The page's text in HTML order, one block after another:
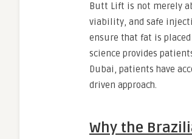
Butt Lift is not merely
viability, and safe
ensure that fat is
science provides
Dubai, patients have
driven approach.
Why the